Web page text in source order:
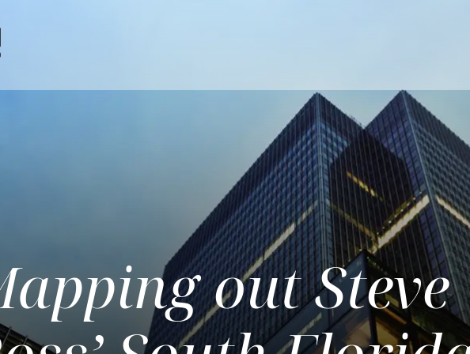
out Steve